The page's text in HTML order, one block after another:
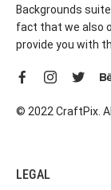
Backgrounds
fact that we also
provide you with
© 2022 CraftPix.
LEGAL